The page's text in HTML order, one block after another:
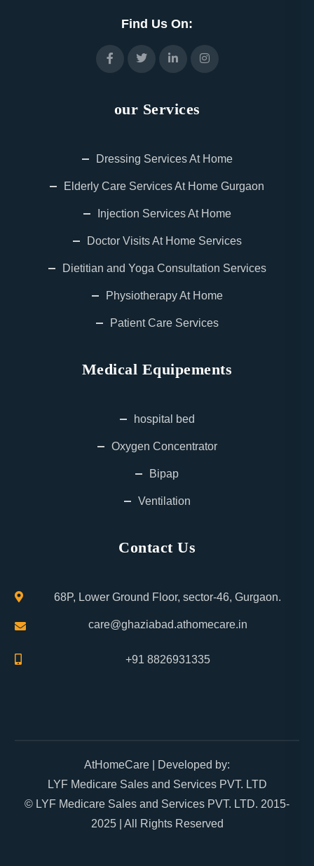
Find Us On:
our Services
Dressing Services At Home
Elderly Care Services At Home Gurgaon
Injection Services At Home
Doctor Visits At Home Services
Dietitian and Yoga Consultation Services
Physiotherapy At Home
Patient Care Services
Medical Equipements
hospital bed
Oxygen Concentrator
Bipap
Ventilation
Contact Us
68P, Lower Ground Floor, sector-46, Gurgaon.
care@ghaziabad.athomecare.in
+91 8826931335
AtHomeCare | Developed by:
LYF Medicare Sales and Services PVT. LTD
© LYF Medicare Sales and Services PVT. LTD. 2015-
2025 | All Rights Reserved